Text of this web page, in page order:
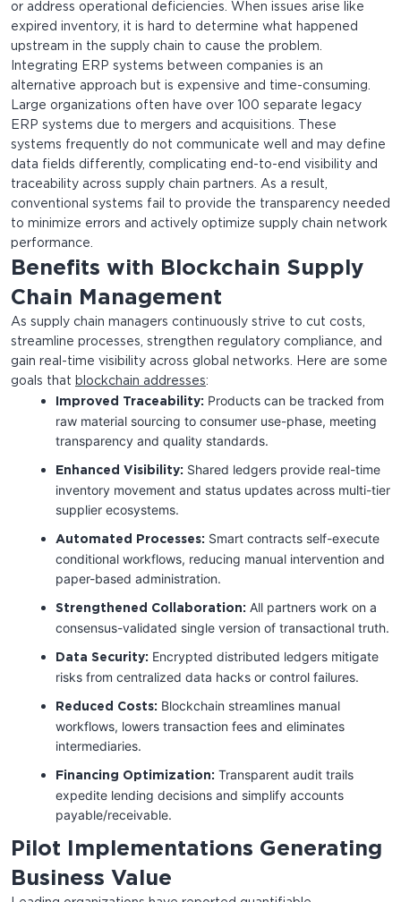
or address operational deficiencies. When issues arise like
expired inventory, it is hard to determine what happened
upstream in the supply chain to cause the problem.
Integrating ERP systems between companies is an
alternative approach but is expensive and time-consuming.
Large organizations often have over 100 separate legacy
ERP systems due to mergers and acquisitions. These
systems frequently do not communicate well and may define
data fields differently, complicating end-to-end visibility and
traceability across supply chain partners. As a result,
conventional systems fail to provide the transparency needed
to minimize errors and actively optimize supply chain network
performance.
Benefits with Blockchain Supply
Chain Management
As supply chain managers continuously strive to cut costs,
streamline processes, strengthen regulatory compliance, and
gain real-time visibility across global networks. Here are some
goals that blockchain addresses:
Improved Traceability: Products can be tracked from
raw material sourcing to consumer use-phase, meeting
transparency and quality standards.
Enhanced Visibility: Shared ledgers provide real-time
inventory movement and status updates across multi-tier
supplier ecosystems.
Automated Processes: Smart contracts self-execute
conditional workflows, reducing manual intervention and
paper-based administration.
Strengthened Collaboration: All partners work on a
consensus-validated single version of transactional truth.
Data Security: Encrypted distributed ledgers mitigate
risks from centralized data hacks or control failures.
Reduced Costs: Blockchain streamlines manual
workflows, lowers transaction fees and eliminates
intermediaries.
Financing Optimization: Transparent audit trails
expedite lending decisions and simplify accounts
payable/receivable.
Pilot Implementations Generating
Business Value